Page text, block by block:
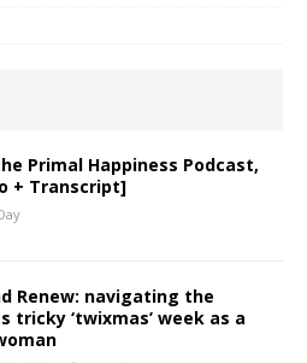
Primal Happiness Podcast,
+ Transcript]
Renew: navigating the
tricky ‘twixmas’ week as a